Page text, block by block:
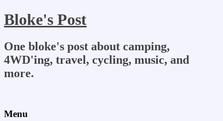
Bloke's Post
One bloke's post about camping,
4WD'ing, travel, cycling, music, and
more.
Menu